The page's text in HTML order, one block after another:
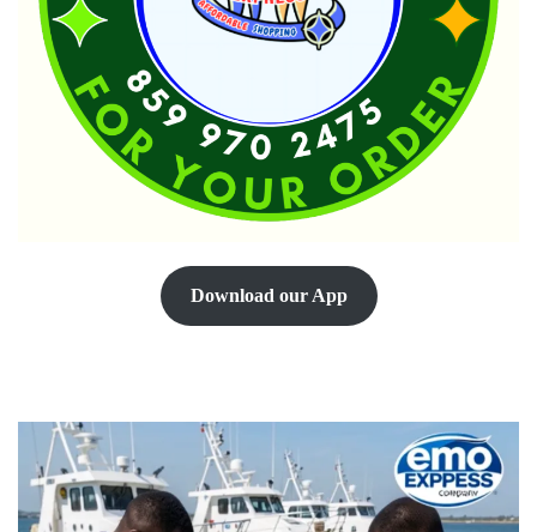
Download our App